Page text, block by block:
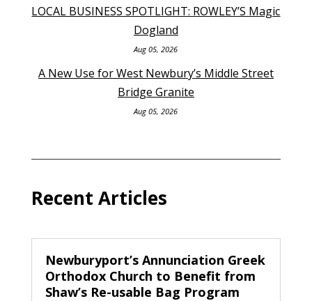
LOCAL BUSINESS SPOTLIGHT: ROWLEY’S Magic
Dogland
Aug 05, 2026
A New Use for West Newbury’s Middle Street
Bridge Granite
Aug 05, 2026
Recent Articles
Newburyport’s Annunciation Greek
Orthodox Church to Benefit from
Shaw’s Re-usable Bag Program